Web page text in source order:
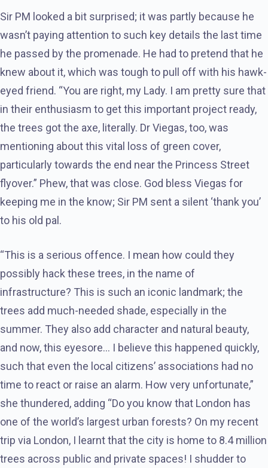
Sir PM looked a bit surprised; it was partly because he
wasn’t paying attention to such key details the last time
he passed by the promenade. He had to pretend that he
knew about it, which was tough to pull off with his hawk-
eyed friend. “You are right, my Lady. I am pretty sure that
in their enthusiasm to get this important project ready,
the trees got the axe, literally. Dr Viegas, too, was
mentioning about this vital loss of green cover,
particularly towards the end near the Princess Street
flyover.” Phew, that was close. God bless Viegas for
keeping me in the know; Sir PM sent a silent ‘thank you’
to his old pal.
“This is a serious offence. I mean how could they
possibly hack these trees, in the name of
infrastructure? This is such an iconic landmark; the
trees add much-needed shade, especially in the
summer. They also add character and natural beauty,
and now, this eyesore… I believe this happened quickly,
such that even the local citizens’ associations had no
time to react or raise an alarm. How very unfortunate,”
she thundered, adding “Do you know that London has
one of the world’s largest urban forests? On my recent
trip via London, I learnt that the city is home to 8.4 million
trees across public and private spaces! I shudder to